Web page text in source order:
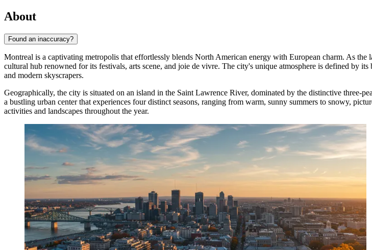
About
Found an inaccuracy?
Montreal is a captivating metropolis that effortlessly blends North American energy with European charm. As the
cultural hub renowned for its festivals, arts scene, and joie de vivre. The city's unique atmosphere is defined by
and modern skyscrapers.
Geographically, the city is situated on an island in the Saint Lawrence River, dominated by the distinctive
a bustling urban center that experiences four distinct seasons, ranging from warm, sunny summers to snowy,
activities and landscapes throughout the year.